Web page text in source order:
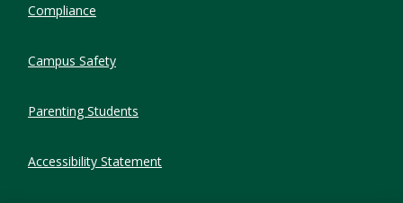
Compliance
Campus Safety
Parenting Students
Accessibility Statement